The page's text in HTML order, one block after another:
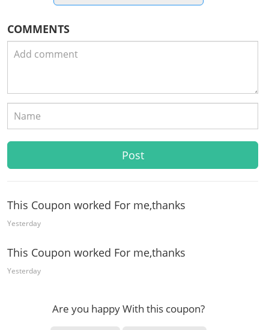
COMMENTS
This Coupon worked For me,thanks
Yesterday
This Coupon worked For me,thanks
Yesterday
Are you happy With this coupon?